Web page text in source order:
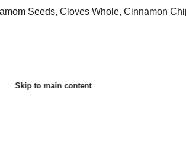
Skip to main content
Seeds, Cloves Whole, Cinnamon